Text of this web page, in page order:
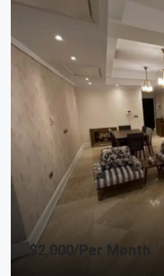
$2,000/Per Month